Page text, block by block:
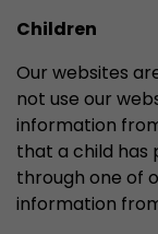
Children
Our websites
not use our
information
that a child has
through one of
information